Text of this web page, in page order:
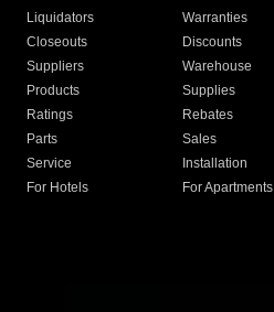
Liquidators
Warranties
Closeouts
Discounts
Suppliers
Warehouse
Products
Supplies
Ratings
Rebates
Parts
Sales
Service
Installation
For Hotels
For Apartments